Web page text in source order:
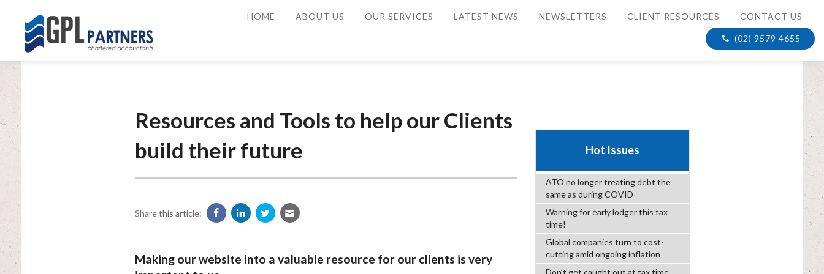
HOME ABOUT US OUR SERVICES LATEST NEWS NEWSLETTERS CLIENT RESOURCES CONTACT US
(02) 9579 4655
Resources and Tools to help our Clients
build their future
Share this article:
Making our website into a valuable resource for our clients is very
Hot Issues
ATO no longer treating debt the
same as during COVID
Warning for early lodger this tax
time!
Global companies turn to cost-
cutting amid ongoing inflation